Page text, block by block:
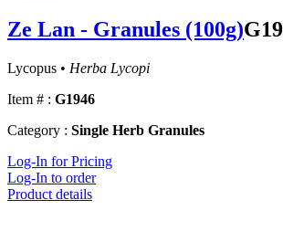
Ze Lan - Granules (100g)
Lycopus • Herba Lycopi
Item # : G1946
Category : Single Herb Granules
Log-In for Pricing
Log-In to order
Product details